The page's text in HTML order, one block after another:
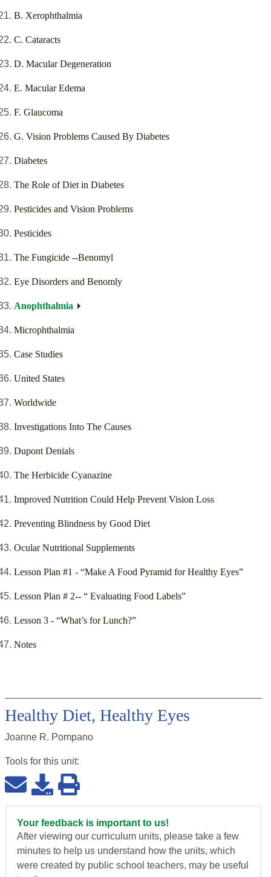
B. Xerophthalmia
C. Cataracts
D. Macular Degeneration
E. Macular Edema
F. Glaucoma
G. Vision Problems Caused By Diabetes
Diabetes
The Role of Diet in Diabetes
Pesticides and Vision Problems
Pesticides
The Fungicide --Benomyl
Eye Disorders and Benomly
Anophthalmia
Microphthalmia
Case Studies
United States
Worldwide
Investigations Into The Causes
Dupont Denials
The Herbicide Cyanazine
Improved Nutrition Could Help Prevent Vision Loss
Preventing Blindness by Good Diet
Ocular Nutritional Supplements
Lesson Plan #1 - “Make A Food Pyramid for Healthy Eyes”
Lesson Plan # 2-- “ Evaluating Food Labels”
Lesson 3 - “What’s for Lunch?”
Notes
Healthy Diet, Healthy Eyes
Joanne R. Pompano
Tools for this unit:
Your feedback is important to us!
After viewing our curriculum units, please take a few
minutes to help us understand how the units, which
were created by public school teachers, may be useful